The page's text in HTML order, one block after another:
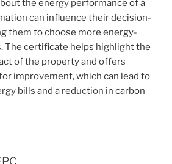
the energy performance of a
can influence their decision-
them to choose more energy-
The certificate helps highlight the
of the property and offers
improvement, which can lead to
bills and a reduction in carbon